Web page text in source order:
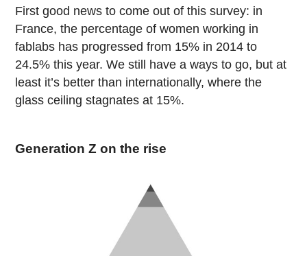
First good news to come out of this survey: in
France, the percentage of women working in
fablabs has progressed from 15% in 2014 to
24.5% this year. We still have a ways to go, but at
least it’s better than internationally, where the
glass ceiling stagnates at 15%.
Generation Z on the rise